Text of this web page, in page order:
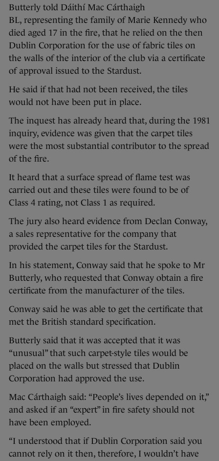
Butterly told Dáithí Mac Cárthaigh
BL, representing the family of Marie Kennedy who
died aged 17 in the fire, that he relied on the then
Dublin Corporation for the use of fabric tiles on
the walls of the interior of the club via a certificate
of approval issued to the Stardust.
He said if that had not been received, the tiles
would not have been put in place.
The inquest has already heard that, during the 1981
inquiry, evidence was given that the carpet tiles
were the most substantial contributor to the spread
of the fire.
It heard that a surface spread of flame test was
carried out and these tiles were found to be of
Class 4 rating, not Class 1 as required.
The jury also heard evidence from Declan Conway,
a sales representative for the company that
provided the carpet tiles for the Stardust.
In his statement, Conway said that he spoke to Mr
Butterly, who requested that Conway obtain a fire
certificate from the manufacturer of the tiles.
Conway said he was able to get the certificate that
met the British standard specification.
Butterly said that it was accepted that it was
“unusual” that such carpet-style tiles would be
placed on the walls but stressed that Dublin
Corporation had approved the use.
Mac Cárthaigh said: “People’s lives depended on it,”
and asked if an “expert” in fire safety should not
have been employed.
“I understood that if Dublin Corporation said you
cannot rely on it then, therefore, I wouldn’t have